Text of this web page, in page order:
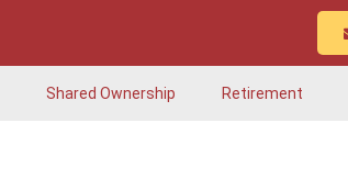
Shared Ownership Retirement